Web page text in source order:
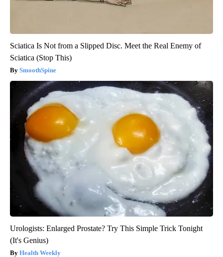
Sciatica Is Not from a Slipped Disc. Meet the Real Enemy of
Sciatica (Stop This)
SmoothSpine
Urologists: Enlarged Prostate? Try This Simple Trick Tonight
(It's Genius)
Health Weekly